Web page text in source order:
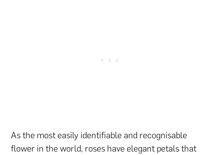
As the most easily identifiable and recognisable
flower in the world, roses have elegant petals that